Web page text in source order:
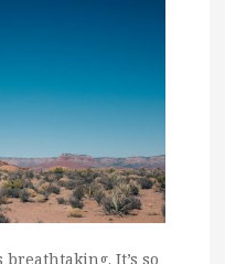
It’s so